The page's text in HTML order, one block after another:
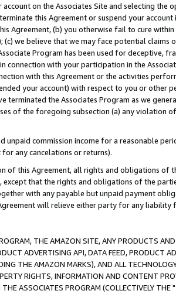
on the Associates Site and selecting the
this Agreement or suspend your
Agreement, (b) you otherwise fail to cure
(c) we believe that we may face potential
Program has been used for deceptive,
connection with your participation in the
with this Agreement or the activities
your account) with respect to you or other
terminated the Associates Program as we
of the foregoing subsection (a) any violation
unpaid commission income for a reasonable
any cancelations or returns).
of this Agreement, all rights and obligations of
except that the rights and obligations of the
with any payable but unpaid payment
will relieve either party for any liability
THE AMAZON SITE, ANY PRODUCTS
ADVERTISING API, DATA FEED, PRODUCT
THE AMAZON MARKS), AND ALL
RIGHTS, INFORMATION AND CONTENT
ASSOCIATES PROGRAM (COLLECTIVELY THE "